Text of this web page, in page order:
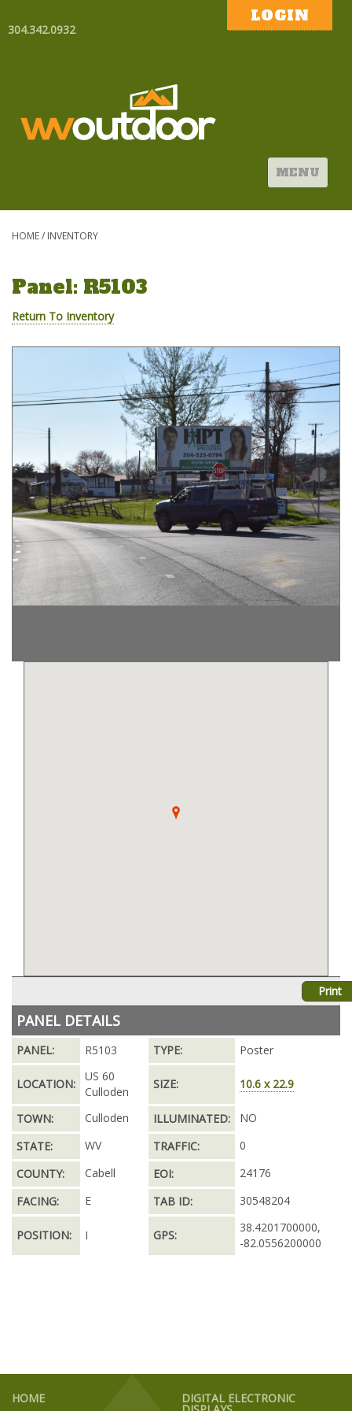
304.342.0932
LOGIN
MENU
HOME/ INVENTORY
Panel: R5103
Return To Inventory
Print
PANEL DETAILS
PANEL: R5103 TYPE: Poster
LOCATION:
US 60
Culloden
SIZE: 10.6 x 22.9
TOWN: Culloden ILLUMINATED:
NO
STATE:
WV TRAFFIC:
0
COUNTY:
Cabell EOI:
24176
FACING:
E TAB ID: 30548204
POSITION: I GPS:
38.4201700000,
-82.0556200000
HOME DIGITAL ELECTRONIC